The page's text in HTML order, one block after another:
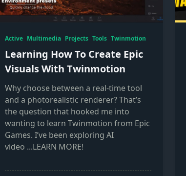
Active Multimedia Projects Tools Twinmotion
Learning How To Create Epic
Visuals With Twinmotion
Why choose between a real-time tool
and a photorealistic renderer? That’s
the question that hooked me into
wanting to learn Twinmotion from Epic
Games. I’ve been exploring AI
video ...LEARN MORE!